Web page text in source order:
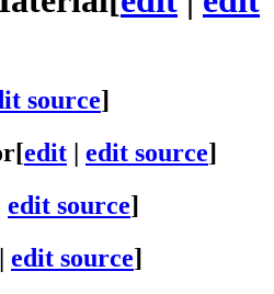
source]
[edit | edit source]
edit source]
| edit source]